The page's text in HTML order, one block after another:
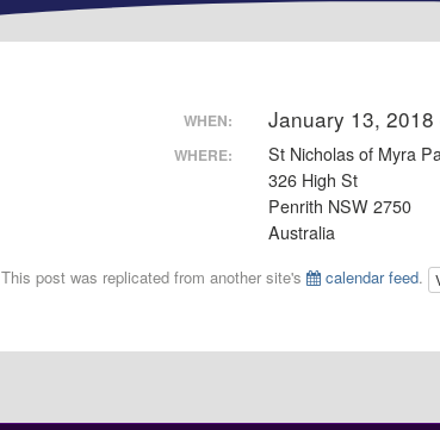
WHEN: January 13, 2018
WHERE:
St Nicholas of Myra
326 High St
Penrith NSW 2750
Australia
This post was replicated from another site's calendar feed.